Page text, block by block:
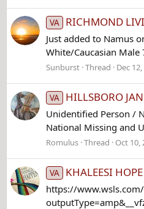
VA RICHMOND
Just added to Namus
White/Caucasian Male
Sunburst Thread Dec 12,
VA HILLSBORO
Unidentified Person /
National Missing and
Romulus Thread Oct 10,
VA KHALEESI
https://